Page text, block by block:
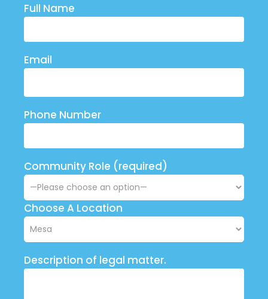
Full Name
Email
Phone Number
Community Role (required)
Choose A Location
Description of legal matter.